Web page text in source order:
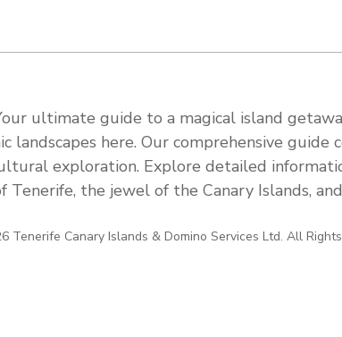
ultimate guide to a magical island
landscapes here. Our comprehensive
exploration. Explore detailed
Tenerife, the jewel of the Canary Islands,
Tenerife Canary Islands & Domino Services Ltd. All